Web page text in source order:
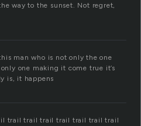
way to the sunset. Not regret,
man who is not only the one
one making it come true it’s
is, it happens
trail trail trail trail trail trail trail